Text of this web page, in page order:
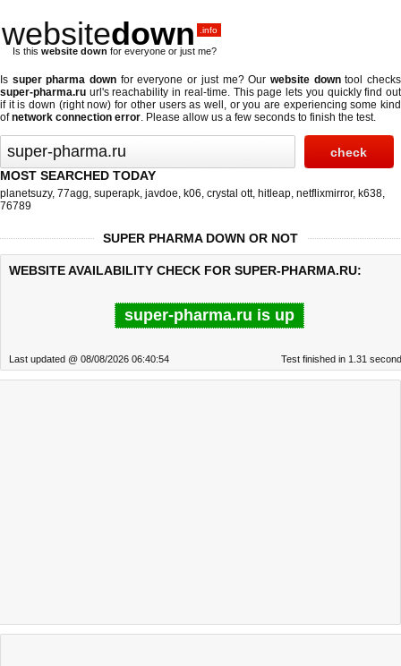
websitedown .info
Is this website down for everyone or just me?
Is super pharma down for everyone or just me? Our website downtool checks
super-pharma.ru url's reachability in real-time. This page lets you quickly find out
if it is down (right now) for other users as well, or you are experiencing some kind
ofnetwork connection error. Please allow us a few seconds to finish the test.
MOST SEARCHED TODAY
planetsuzy, 77agg, superapk, javdoe, k06, crystal ott, hitleap, netflixmirror, k638,
76789
SUPER PHARMA DOWN OR NOT
WEBSITE AVAILABILITY CHECK FOR SUPER-PHARMA.RU:
super-pharma.ru is up
Last updated @ 08/08/2026 06:40:54 Test finished in 1.31